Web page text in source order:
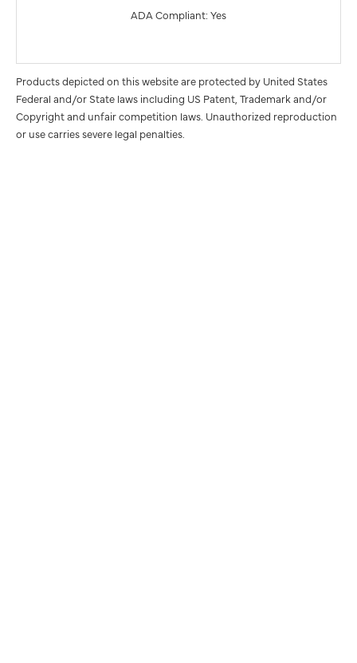
ADA Compliant: Yes
Products depicted on this website are protected by United States
Federal and/or State laws including US Patent, Trademark and/or
Copyright and unfair competition laws. Unauthorized reproduction
or use carries severe legal penalties.